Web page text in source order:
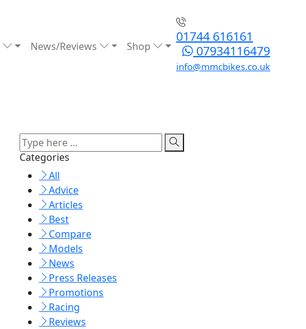
News/Reviews Shop
01744 616161
07934116479
info@mmcbikes.co.uk
Categories
All
Advice
Articles
Best
Compare
Models
News
Press Releases
Promotions
Racing
Reviews